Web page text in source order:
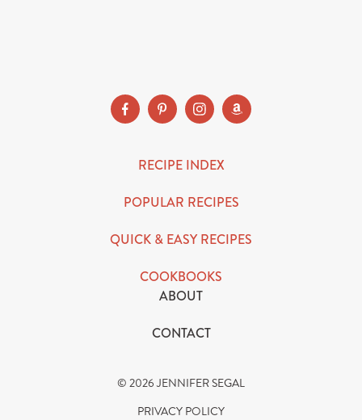
RECIPE INDEX
POPULAR RECIPES
QUICK & EASY RECIPES
COOKBOOKS
ABOUT
CONTACT
© 2026 JENNIFER SEGAL
PRIVACY POLICY